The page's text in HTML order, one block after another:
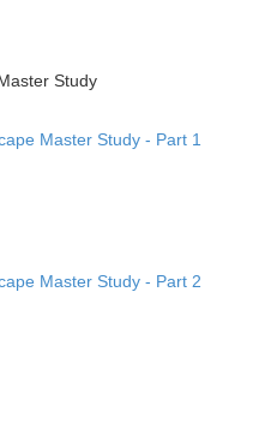
Study
Master Study - Part 1
Master Study - Part 2